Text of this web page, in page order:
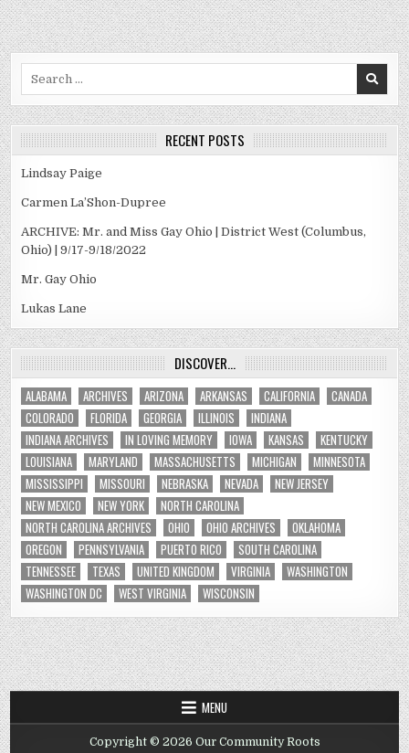
RECENT POSTS
Lindsay Paige
Carmen La’Shon-Dupree
ARCHIVE: Mr. and Miss Gay Ohio | District West (Columbus,
Ohio) | 9/17-9/18/2022
Mr. Gay Ohio
Lukas Lane
DISCOVER…
ALABAMA ARCHIVES ARIZONA ARKANSAS CALIFORNIA
CANADA
COLORADO
FLORIDA GEORGIA ILLINOIS
INDIANA
INDIANA ARCHIVES
IN LOVING MEMORY IOWA KANSAS
KENTUCKY
LOUISIANA
MARYLAND MASSACHUSETTS MICHIGAN
MINNESOTA
MISSISSIPPI
MISSOURI NEBRASKA NEVADA
NEW JERSEY
NEW MEXICO
NEW YORK
NORTH CAROLINA
NORTH CAROLINA ARCHIVES
OHIO OHIO ARCHIVES
OKLAHOMA
OREGON
PENNSYLVANIA PUERTO RICO
SOUTH CAROLINA
TENNESSEE
TEXAS UNITED KINGDOM VIRGINIA
WASHINGTON
WASHINGTON DC
WEST VIRGINIA WISCONSIN
MENU
Copyright © 2026 Our Community Roots